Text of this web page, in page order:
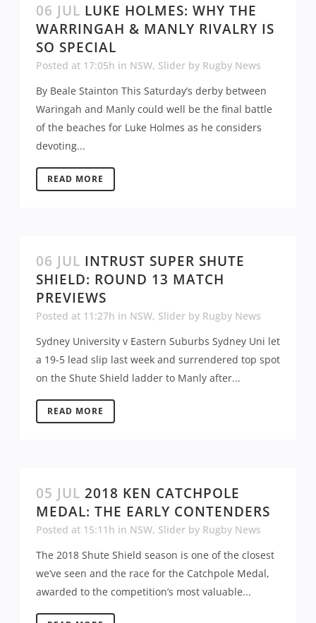
06 JUL LUKE HOLMES: WHY THE
WARRINGAH & MANLY RIVALRY IS
SO SPECIAL
Posted at 17:05h in NSW, Slider by Rugby News
By Beale Stainton This Saturday’s derby between
Waringah and Manly could well be the final battle
of the beaches for Luke Holmes as he considers
devoting...
READ MORE
06 JUL INTRUST SUPER SHUTE
SHIELD: ROUND 13 MATCH
PREVIEWS
Posted at 11:27h in NSW, Slider by Rugby News
Sydney University v Eastern Suburbs Sydney Uni let
a 19-5 lead slip last week and surrendered top spot
on the Shute Shield ladder to Manly after...
READ MORE
05 JUL 2018 KEN CATCHPOLE
MEDAL: THE EARLY CONTENDERS
Posted at 15:11h in NSW, Slider by Rugby News
The 2018 Shute Shield season is one of the closest
we’ve seen and the race for the Catchpole Medal,
awarded to the competition’s most valuable...